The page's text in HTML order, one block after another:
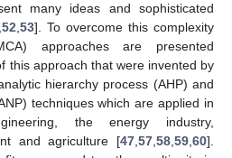
many ideas and sophisticated
52 53]. To overcome this complexity
approaches are presented
this approach that were invented by
hierarchy process (AHP) and
techniques which are applied in
the energy industry,
and agriculture [47 57 58 59 60].